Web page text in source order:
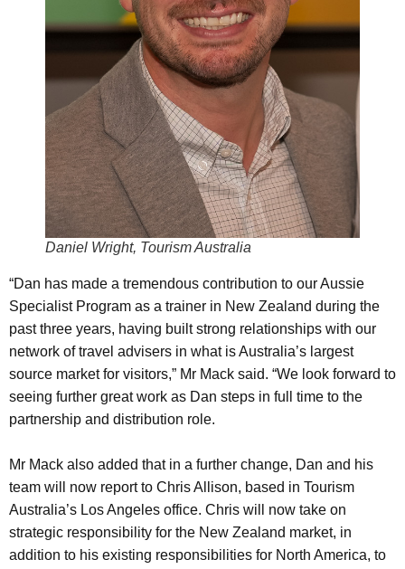
Daniel Wright, Tourism Australia
“Dan has made a tremendous contribution to our Aussie
Specialist Program as a trainer in New Zealand during the
past three years, having built strong relationships with our
network of travel advisers in what is Australia’s largest
source market for visitors,” Mr Mack said. “We look forward to
seeing further great work as Dan steps in full time to the
partnership and distribution role.
Mr Mack also added that in a further change, Dan and his
team will now report to Chris Allison, based in Tourism
Australia’s Los Angeles office. Chris will now take on
strategic responsibility for the New Zealand market, in
addition to his existing responsibilities for North America, to